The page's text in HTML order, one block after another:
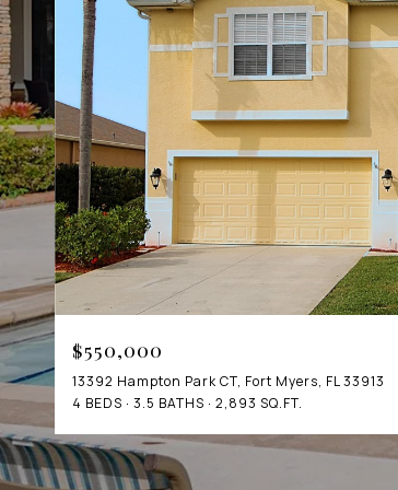
$550,000
13392 Hampton Park CT, Fort Myers, FL 33913
4 BEDS
3.5 BATHS 2,893 SQ.FT.